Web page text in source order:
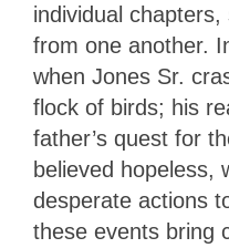
individual
from one another.
when Jones Sr.
flock of birds; his
father’s quest for
believed hopeless,
desperate actions
these events bring